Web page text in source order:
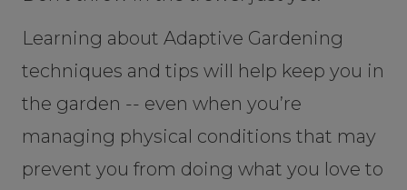
Learning about Adaptive Gardening
techniques and tips will help keep you in
the garden -- even when you’re
managing physical conditions that may
prevent you from doing what you love to